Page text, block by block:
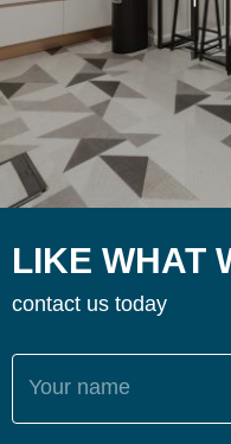
LIKE WHAT
contact us today
Your name